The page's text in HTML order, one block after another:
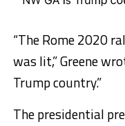
“The Rome 2020
was lit,” Greene
Trump country.”
The presidential